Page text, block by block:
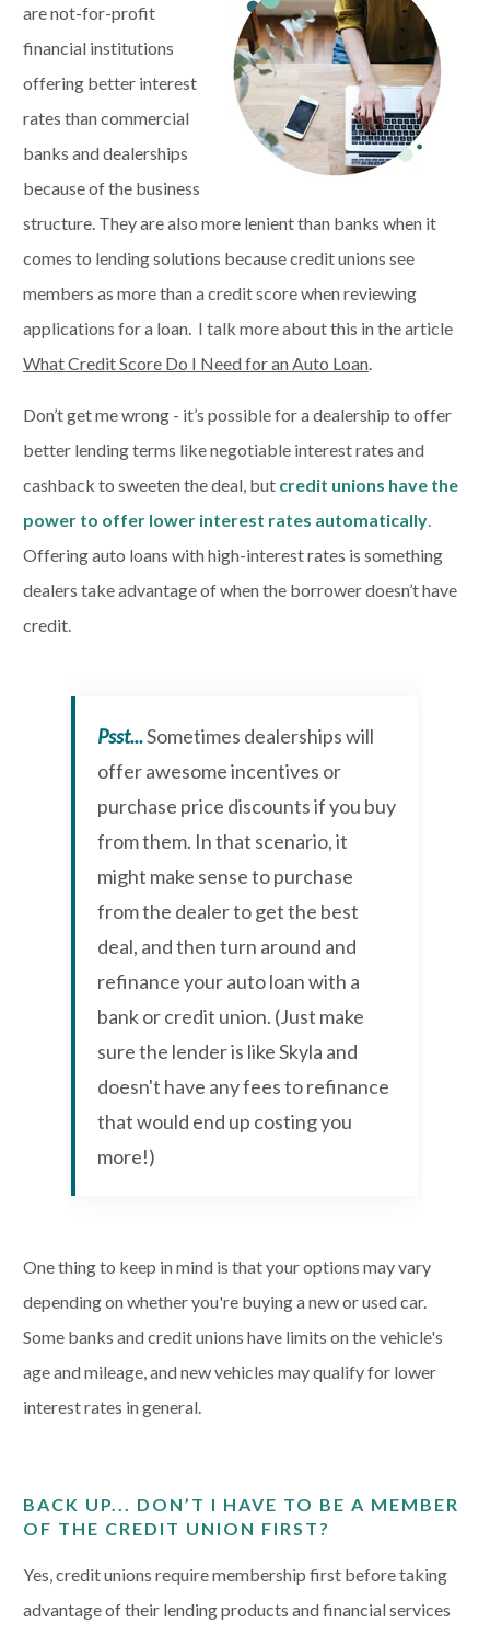
are not-for-profit
financial institutions
offering better interest
rates than commercial
banks and dealerships
because of the business
structure. They are also more lenient than banks when it
comes to lending solutions because credit unions see
members as more than a credit score when reviewing
applications for a loan. I talk more about this in the article
What Credit Score Do I Need for an Auto Loan.
Don’t get me wrong - it’s possible for a dealership to offer
better lending terms like negotiable interest rates and
cashback to sweeten the deal, but credit unions have the
power to offer lower interest rates automatically.
Offering auto loans with high-interest rates is something
dealers take advantage of when the borrower doesn’t have
credit.
Psst...Sometimes dealerships will
offer awesome incentives or
purchase price discounts if you buy
from them. In that scenario, it
might make sense to purchase
from the dealer to get the best
deal, and then turn around and
refinance your auto loan with a
bank or credit union. (Just make
sure the lender is like Skyla and
doesn't have any fees to refinance
that would end up costing you
more!)
One thing to keep in mind is that your options may vary
depending on whether you're buying a new or used car.
Some banks and credit unions have limits on the vehicle's
age and mileage, and new vehicles may qualify for lower
interest rates in general.
BACK UP... DON’T I HAVE TO BE A MEMBER
OF THE CREDIT UNION FIRST?
Yes, credit unions require membership first before taking
advantage of their lending products and financial services